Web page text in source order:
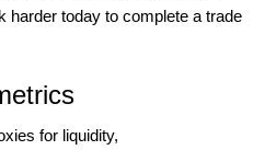
harder today to complete a trade
for liquidity,